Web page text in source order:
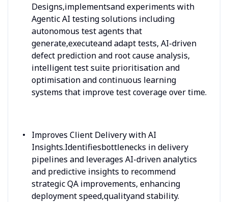
Designs,implementsand experiments with
Agentic AI testing solutions including
autonomous test agents that
generate,executeand adapt tests, AI-driven
defect prediction and root cause analysis,
intelligent test suite prioritisation and
optimisation and continuous learning
systems that improve test coverage over time.
Improves Client Delivery with AI
Insights.Identifiesbottlenecks in delivery
pipelines and leverages AI-driven analytics
and predictive insights to recommend
strategic QA improvements, enhancing
deployment speed,qualityand stability.